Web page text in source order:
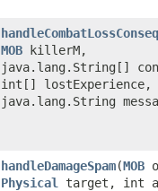
MOB killerM,
java.lang.String[]
int[] lostExperience,
java.lang.String
handleDamageSpam​(MOB
Physical
target, int